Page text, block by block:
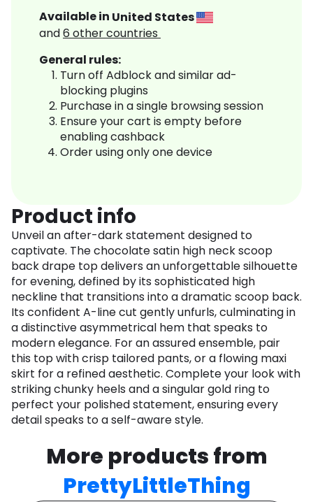
Available in United States
and6 other countries
General rules:
Turn off Adblock and similar ad-
blocking plugins
Purchase in a single browsing session
Ensure your cart is empty before
enabling cashback
Order using only one device
Product info
Unveil an after-dark statement designed to
captivate. The chocolate satin high neck scoop
back drape top delivers an unforgettable silhouette
for evening, defined by its sophisticated high
neckline that transitions into a dramatic scoop back.
Its confident A-line cut gently unfurls, culminating in
a distinctive asymmetrical hem that speaks to
modern elegance. For an assured ensemble, pair
this top with crisp tailored pants, or a flowing maxi
skirt for a refined aesthetic. Complete your look with
striking chunky heels and a singular gold ring to
perfect your polished statement, ensuring every
detail speaks to a self-aware style.
More products from
PrettyLittleThing